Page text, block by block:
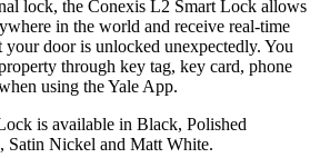
lock, the Conexis L2 Smart Lock allows
in the world and receive real-time
door is unlocked unexpectedly. You
through key tag, key card, phone
using the Yale App.
is available in Black, Polished
Satin Nickel and Matt White.